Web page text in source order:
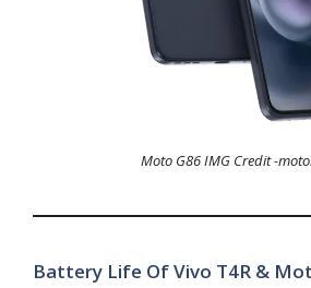
Moto G86 IMG Credit -
Battery Life Of Vivo T4R &